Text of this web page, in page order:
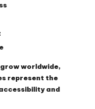
worldwide,
represent the
and